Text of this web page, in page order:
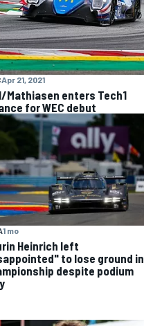
Apr 21, 2021
Mathiasen enters Tech1
for WEC debut
1 mo
Heinrich left
to lose ground in
despite podium